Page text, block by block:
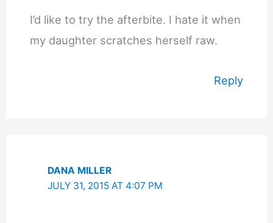
I’d like to try the afterbite. I hate it when
my daughter scratches herself raw.
Reply
DANA MILLER
JULY 31, 2015 AT 4:07 PM